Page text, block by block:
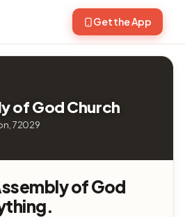
Get the App
of God Church
72029
of God